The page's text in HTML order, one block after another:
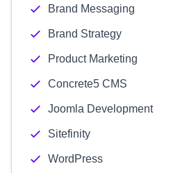
Brand Messaging
Brand Strategy
Product Marketing
Concrete5 CMS
Joomla Development
Sitefinity
WordPress